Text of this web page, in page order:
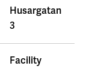
Husargatan
3
Facility